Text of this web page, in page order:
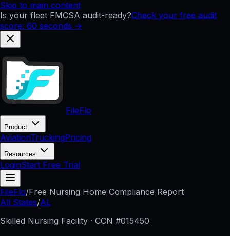
Skip to main content
Is your fleet FMCSA audit-ready?Check your free audit
score: 60 seconds →
FileFlo
Product
AviationTruckingPricing
Resources
LoginStart Free Trial
FileFlo/Free Nursing Home Compliance Report
All States/AL
Skilled Nursing Facility · CCN #015450